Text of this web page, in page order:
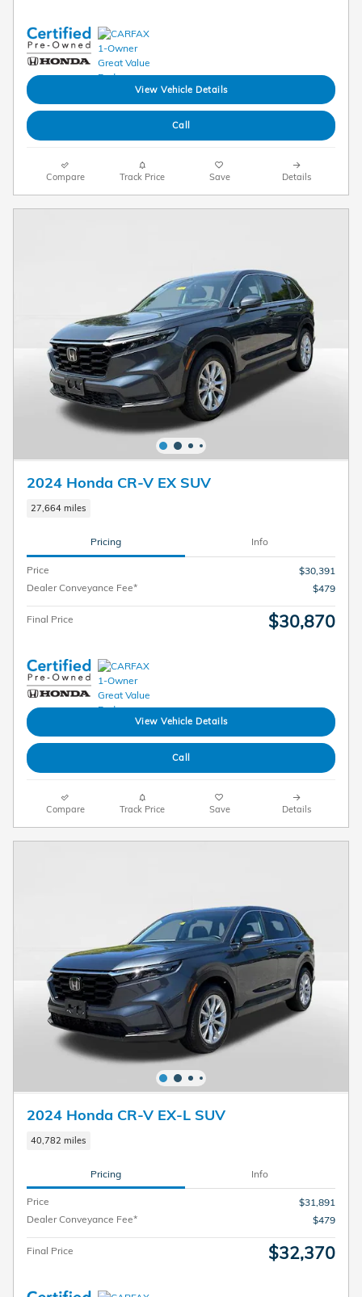
View Vehicle Details
Call
Compare Track Price Save Details
2024 Honda CR-V EX SUV
27,664 miles
Pricing Info
Price
$30,391
Dealer Conveyance Fee*
$479
Final Price $30,870
View Vehicle Details
Call
Compare Track Price Save Details
2024 Honda CR-V EX-L SUV
40,782 miles
Pricing Info
Price
$31,891
Dealer Conveyance Fee*
$479
Final Price $32,370